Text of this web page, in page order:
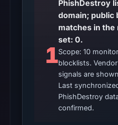
blocklist
in
the
from
Aug
1
PhishDestroy
domain; public
matches in the
set: 0.
Scope: 10
blocklists.
signals are
Last
PhishDestroy
confirmed.